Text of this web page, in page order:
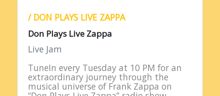
/ DON PLAYS LIVE ZAPPA
Don Plays Live Zappa
Live Jam
TuneIn every Tuesday at 10 PM for an
extraordinary journey through the
musical universe of Frank Zappa on